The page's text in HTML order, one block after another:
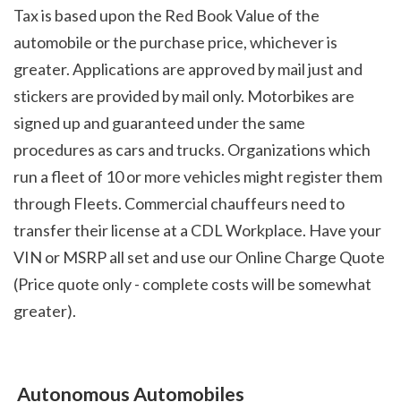
Tax is based upon the Red Book Value of the
automobile or the purchase price, whichever is
greater. Applications are approved by mail just and
stickers are provided by mail only. Motorbikes are
signed up and guaranteed under the same
procedures as cars and trucks. Organizations which
run a fleet of 10 or more vehicles might register them
through Fleets. Commercial chauffeurs need to
transfer their license at a CDL Workplace. Have your
VIN or MSRP all set and use our Online Charge Quote
(Price quote only - complete costs will be somewhat
greater).
Autonomous Automobiles